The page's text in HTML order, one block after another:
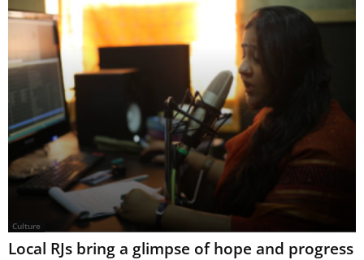
Culture
Local RJs bring a glimpse of hope and progress